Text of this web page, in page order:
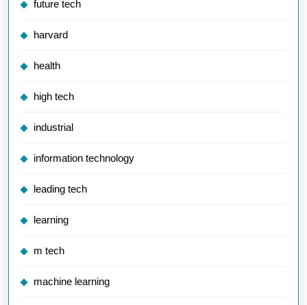
future tech
harvard
health
high tech
industrial
information technology
leading tech
learning
m tech
machine learning